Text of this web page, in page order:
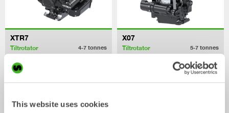
This website uses cookies
XTR7
Tiltrotator 4-7 tonnes
X07
Tiltrotator 5-7 tonnes